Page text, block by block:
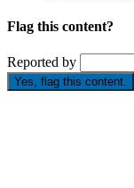
Flag this content?
Reported by
Yes, flag this content.